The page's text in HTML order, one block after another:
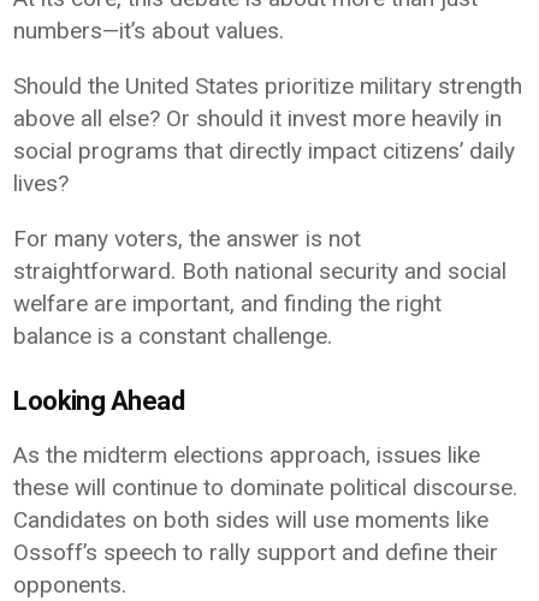
numbers—it’s about values.
Should the United States prioritize military strength
above all else? Or should it invest more heavily in
social programs that directly impact citizens’ daily
lives?
For many voters, the answer is not
straightforward. Both national security and social
welfare are important, and finding the right
balance is a constant challenge.
Looking Ahead
As the midterm elections approach, issues like
these will continue to dominate political discourse.
Candidates on both sides will use moments like
Ossoff’s speech to rally support and define their
opponents.